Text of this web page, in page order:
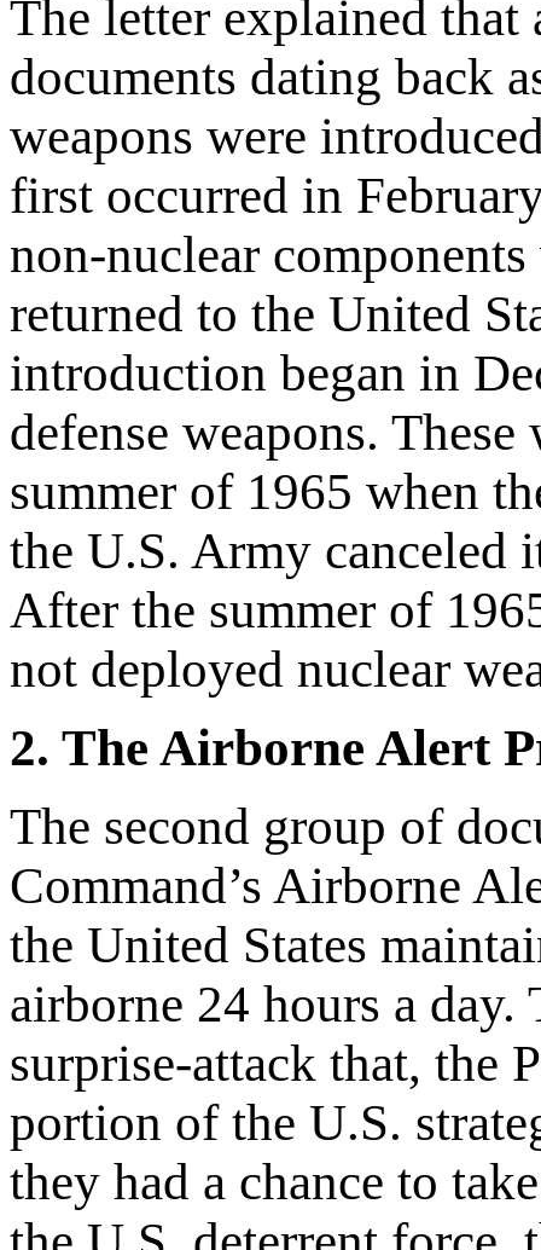
The letter explained
documents dating back
weapons were
first occurred in
non-nuclear
returned to the United
introduction began in
defense weapons.
summer of 1965 when
the U.S. Army canceled
After the summer of
not deployed nuclear
2. The Airborne Alert
The second group of
Command’s Airborne
the United States
airborne 24 hours a
surprise-attack that, the
portion of the U.S.
they had a chance to